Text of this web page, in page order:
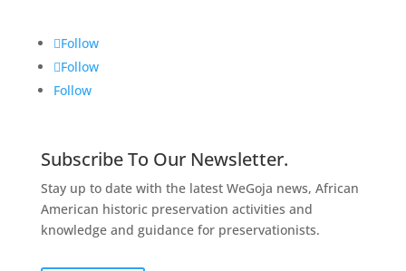
Follow
Follow
Follow
Subscribe To Our Newsletter.
Stay up to date with the latest WeGoja news, African
American historic preservation activities and
knowledge and guidance for preservationists.